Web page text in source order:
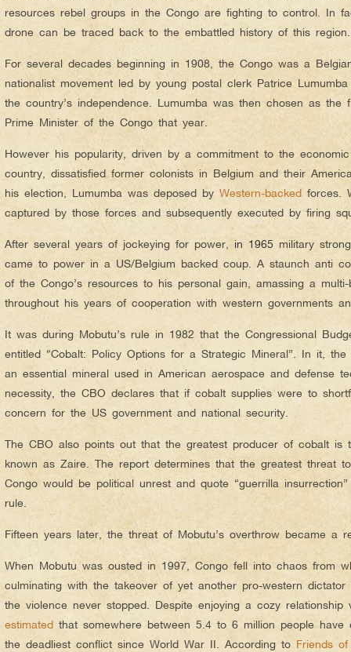
resources rebel groups in the Congo are fighting to control. In
drone can be traced back to the embattled history of this region.
For several decades beginning in 1908, the Congo was a
nationalist movement led by young postal clerk Patrice
the country’s independence. Lumumba was then chosen as the
Prime Minister of the Congo that year.
However his popularity, driven by a commitment to the
country, dissatisfied former colonists in Belgium and their
his election, Lumumba was deposed by Western-backed forces.
captured by those forces and subsequently executed by firing
After several years of jockeying for power, in 1965 military
came to power in a US/Belgium backed coup. A staunch anti
of the Congo’s resources to his personal gain, amassing a
throughout his years of cooperation with western governments
It was during Mobutu’s rule in 1982 that the Congressional
entitled “Cobalt: Policy Options for a Strategic Mineral”. In it,
an essential mineral used in American aerospace and defense
necessity, the CBO declares that if cobalt supplies were to
concern for the US government and national security.
The CBO also points out that the greatest producer of cobalt is
known as Zaire. The report determines that the greatest threat
Congo would be political unrest and quote “guerrilla insurrection”
rule.
Fifteen years later, the threat of Mobutu’s overthrow became a
When Mobutu was ousted in 1997, Congo fell into chaos from
culminating with the takeover of yet another pro-western
the violence never stopped. Despite enjoying a cozy
estimated that somewhere between 5.4 to 6 million people have
the deadliest conflict since World War II. According to Friends